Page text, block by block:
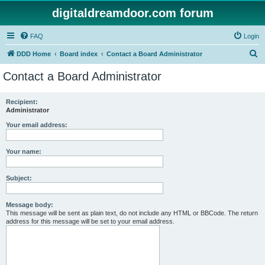
digitaldreamdoor.com forum
FAQ Login
DDD Home Board index Contact a Board Administrator
Contact a Board Administrator
Recipient:
Administrator
Your email address:
Your name:
Subject:
Message body:
This message will be sent as plain text, do not include any HTML or BBCode. The return
address for this message will be set to your email address.